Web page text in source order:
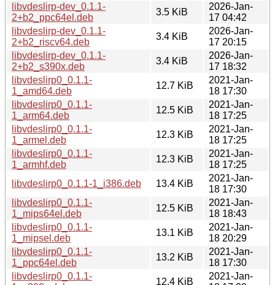
libvdeslirp-dev_0.1.1-
2+b2_ppc64el.deb
3.5 KiB
2026-Jan-
17 04:42
libvdeslirp-dev_0.1.1-
2+b2_riscv64.deb
3.4 KiB
2026-Jan-
17 20:15
libvdeslirp-dev_0.1.1-
2+b2_s390x.deb
3.4 KiB
2026-Jan-
17 18:32
libvdeslirp0_0.1.1-
1_amd64.deb
12.7 KiB
2021-Jan-
18 17:30
libvdeslirp0_0.1.1-
1_arm64.deb
12.5 KiB
2021-Jan-
18 17:25
libvdeslirp0_0.1.1-
1_armel.deb
12.3 KiB
2021-Jan-
18 17:25
libvdeslirp0_0.1.1-
1_armhf.deb
12.3 KiB
2021-Jan-
18 17:25
libvdeslirp0_0.1.1-1_i386.deb
13.4 KiB
2021-Jan-
18 17:30
libvdeslirp0_0.1.1-
1_mips64el.deb
12.5 KiB
2021-Jan-
18 18:43
libvdeslirp0_0.1.1-
1_mipsel.deb
13.1 KiB
2021-Jan-
18 20:29
libvdeslirp0_0.1.1-
1_ppc64el.deb
13.2 KiB
2021-Jan-
18 17:30
libvdeslirp0_0.1.1-
12.4 KiB
2021-Jan-